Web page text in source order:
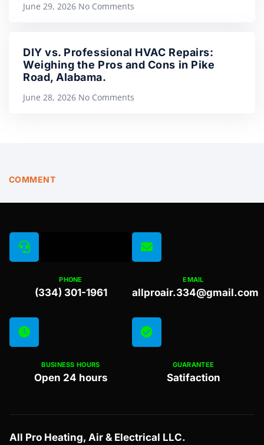
June 29, 2026 No Comments
DIY vs. Professional HVAC Repairs:
Weighing the Pros and Cons in Pike
Road, Alabama.
June 28, 2026 No Comments
COMMENT
PHONE
(334) 301-1961
EMAIL
allproair.334@gmail.com
BUSINESS HOURS
Open 24 hours
GUARANTEE
Satifaction
All Pro Heating, Air & Electrical LLC.